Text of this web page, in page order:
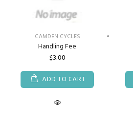
CAMDEN CYCLES
Handling Fee
$3.00
ADD TO CART